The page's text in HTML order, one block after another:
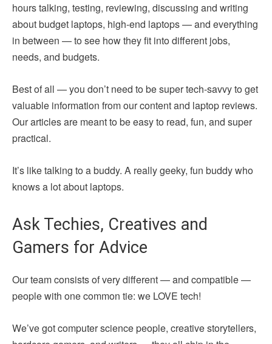
hours talking, testing, reviewing, discussing and writing
about budget laptops, high-end laptops — and everything
in between — to see how they fit into different jobs,
needs, and budgets.
Best of all — you don’t need to be super tech-savvy to get
valuable information from our content and laptop reviews.
Our articles are meant to be easy to read, fun, and super
practical.
It’s like talking to a buddy. A really geeky, fun buddy who
knows a lot about laptops.
Ask Techies, Creatives and
Gamers for Advice
Our team consists of very different — and compatible —
people with one common tie: we LOVE tech!
We’ve got computer science people, creative storytellers,